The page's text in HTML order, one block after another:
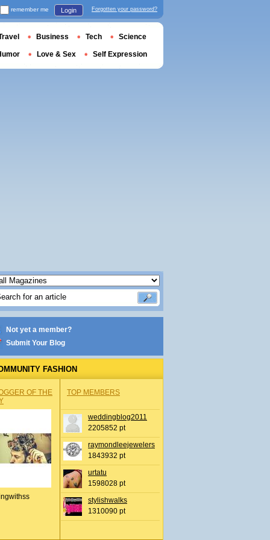
Not yet a member?
Submit Your Blog
FASHION
OF THE
TOP MEMBERS
weddingblog2011
2205852 pt
raymondleejewelers
1843932 pt
urtatu
1598028 pt
stylishwalks
1310090 pt
remember me Login Forgotten your password?
Business Tech Science
Love & Sex Self Expression